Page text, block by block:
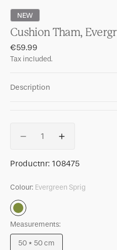
NEW
Cushion Tham,
Regular
price
€59.99
Tax included.
Description
Decrease
for
Tham,
Evergreen
sprig
Increase
for
Tham,
Evergreen
SKU:
Productnr: 108475
Colour: Evergreen Sprig
Evergreen
Sprig
Measurements:
50 * 50 cm
Variant